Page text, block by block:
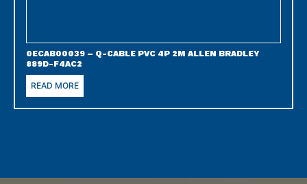
0ECAB00039 – Q-CABLE PVC 4P 2M ALLEN BRADLEY
889D-F4AC2
READ MORE